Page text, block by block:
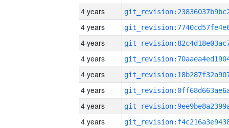
4 years
4 years
4 years
4 years
4 years
4 years
4 years
4 years